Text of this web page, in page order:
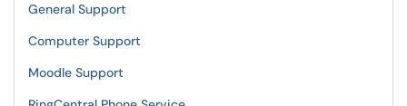
General Support
Computer Support
Moodle Support